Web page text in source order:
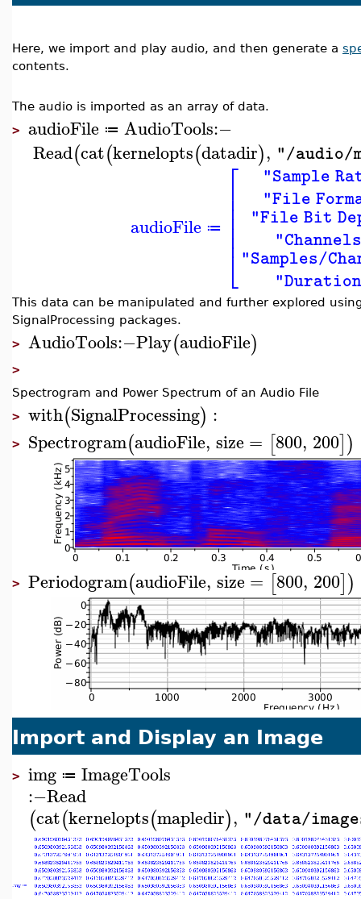
Here, we import and play audio, and then generate a
contents.
The audio is imported as an array of data.
> audioFile ≔ AudioTools:−
Read(cat(kernelopts(datadir), "/audio/
audioFile ≔
⎡
⎣
⎢⎢⎢⎢⎢⎢
"Sample
"File
"File Bit
"Samples/
This data can be manipulated and further explored
SignalProcessing packages.
> AudioTools:−Play(audioFile)
>
Spectrogram and Power Spectrum of an Audio File
> with(SignalProcessing) :
> Spectrogram(audioFile, size = [800, 200])
> Periodogram(audioFile, size = [800, 200])
Import and Display an Image
> img ≔ ImageTools
:−Read
(cat(kernelopts(mapledir), "/data/